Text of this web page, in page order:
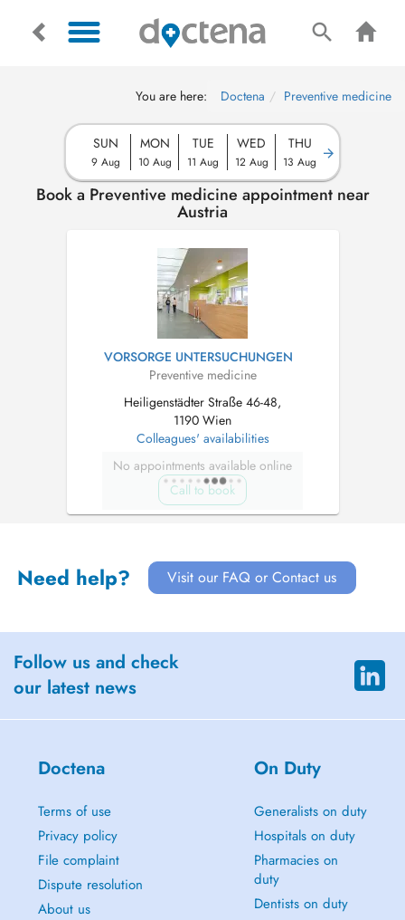
You are here: Doctena Preventive medicine
SUN
9 Aug
MON
10 Aug
TUE
11 Aug
WED
12 Aug
THU
13 Aug
Book a Preventive medicine appointment near
Austria
VORSORGE UNTERSUCHUNGEN
Preventive medicine
Heiligenstädter Straße 46-48,
1190 Wien
Colleagues' availabilities
No appointments available online
Call to book
Need help? Visit our FAQ or Contact us
Follow us and check
our latest news
Doctena
Terms of use
Privacy policy
File complaint
Dispute resolution
About us
On Duty
Generalists on duty
Hospitals on duty
Pharmacies on
duty
Dentists on duty